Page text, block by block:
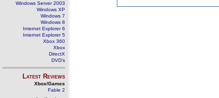
Windows Server 2003
Windows XP
Windows 7
Windows 8
Internet Explorer 6
Internet Explorer 5
Xbox 360
Xbox
DirectX
DVD's
Latest Reviews
Xbox/Games
Fable 2